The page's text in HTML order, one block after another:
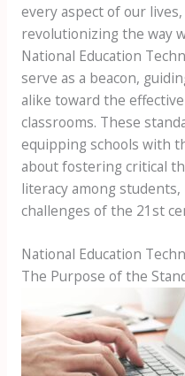
every aspect of our
revolutionizing the way
National Education
serve as a beacon,
alike toward the
classrooms. These
equipping schools with
about fostering critical
literacy among
challenges of the 21st
National Education
The Purpose of the